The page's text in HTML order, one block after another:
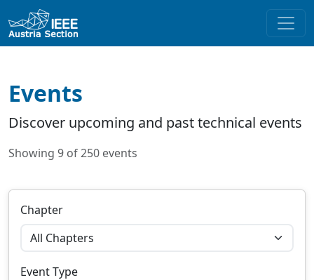
Events
Discover upcoming and past technical events
Showing 9 of 250 events
Chapter
Event Type